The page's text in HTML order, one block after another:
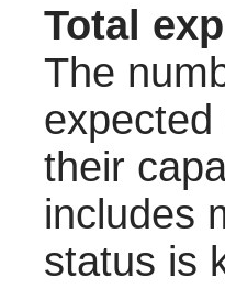
Total
The
their
includes
status is